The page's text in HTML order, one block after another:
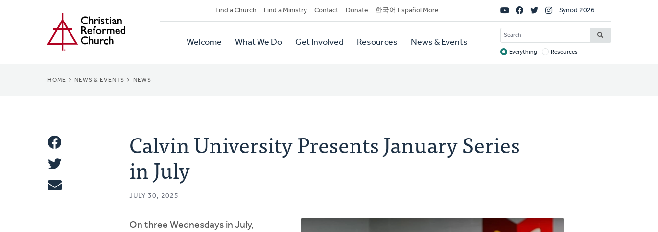
Secondary
Navigation
Find a Church Find a Ministry Contact Donate 한국어 Español More
Primary
Navigation
Welcome What We Do Get Involved Resources News & Events
Social
Links
Synod 2026
SEARCH
Target
Everything Resources
BREADCRUMB
HOME NEWS & EVENTS NEWS
Share
This
Share
Tweet
Calvin University Presents January Series
in July
JULY 30, 2025
On three Wednesdays in July,